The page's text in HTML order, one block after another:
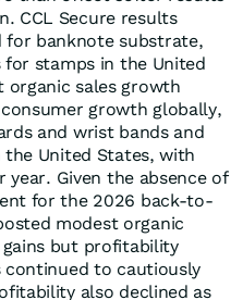
CCL Secure results
for banknote substrate,
stamps in the United
organic sales growth
growth globally,
and wrist bands and
United States, with
Given the absence of
for the 2026 back-to-
modest organic
gains but profitability
continued to cautiously
also declined as